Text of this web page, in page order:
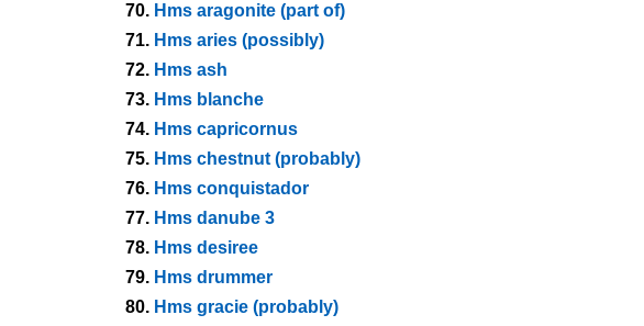
70. Hms aragonite (part of)
71. Hms aries (possibly)
72. Hms ash
73. Hms blanche
74. Hms capricornus
75. Hms chestnut (probably)
76. Hms conquistador
77. Hms danube 3
78. Hms desiree
79. Hms drummer
80. Hms gracie (probably)